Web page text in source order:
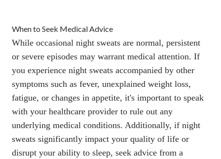
When to Seek Medical Advice
While occasional night sweats are normal, persistent
or severe episodes may warrant medical attention. If
you experience night sweats accompanied by other
symptoms such as fever, unexplained weight loss,
fatigue, or changes in appetite, it's important to speak
with your healthcare provider to rule out any
underlying medical conditions. Additionally, if night
sweats significantly impact your quality of life or
disrupt your ability to sleep, seek advice from a